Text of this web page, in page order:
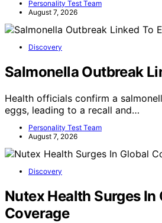
Personality Test Team
August 7, 2026
Discovery
Salmonella Outbreak
Health officials confirm a
eggs, leading to a recall and…
Personality Test Team
August 7, 2026
Discovery
Nutex Health Surges In
Coverage